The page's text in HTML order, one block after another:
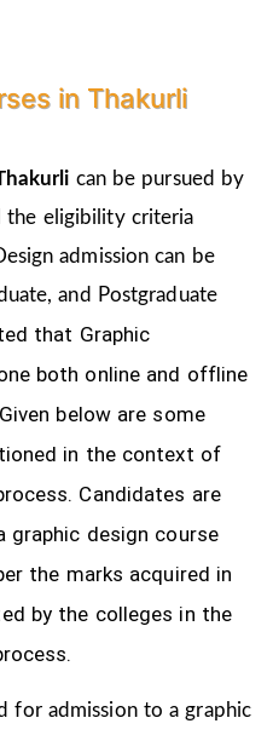
in Thakurli
can be pursued by
the eligibility criteria
admission can be
and Postgraduate
that Graphic
both online and offline
below are some
in the context of
Candidates are
design course
the marks acquired in
by the colleges in the
for admission to a graphic